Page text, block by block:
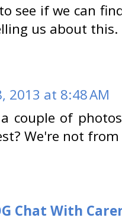
see if we can
us about this.
2013 at 8:48 AM
couple of
We're not from
Chat With